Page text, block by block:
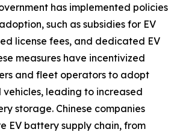
has implemented policies
such as subsidies for EV
license fees, and dedicated EV
measures have incentivized
and fleet operators to adopt
leading to increased
storage. Chinese companies
EV battery supply chain, from